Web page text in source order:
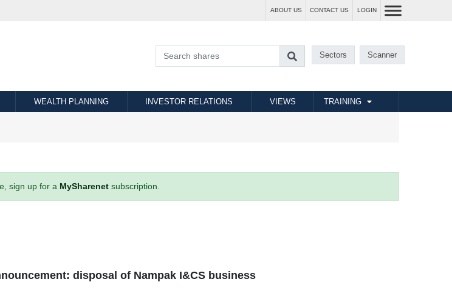
ABOUT US CONTACT US LOGIN
Sectors Scanner
WEALTH PLANNING INVESTOR RELATIONS VIEWS TRAINING
sign up for a MySharenetsubscription.
disposal of Nampak I&CS business